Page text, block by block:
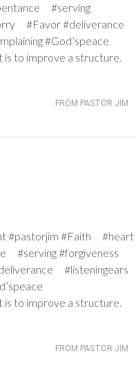
#serving
#Favor #deliverance
#God’speace
is to improve a structure.
FROM PASTOR JIM
#pastorjim #Faith #heart
#serving #forgiveness
#listeningears
is to improve a structure.
FROM PASTOR JIM